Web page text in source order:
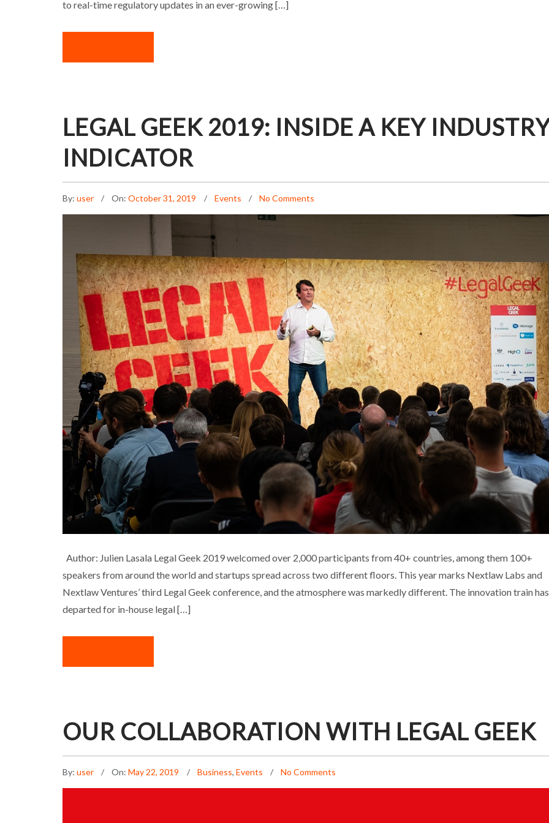
to real-time regulatory updates in an ever-growing […]
LEGAL GEEK 2019: INSIDE A KEY
INDICATOR
By: user On: October 31, 2019 Events No Comments
LEGAL GEEK 2019: INSIDE A KEY INDUSTRY INDICATOR
Events
Author: Julien Lasala Legal Geek 2019 welcomed over 2,000 participants from 40+ countries, among them 100+
speakers from around the world and startups spread across two different floors. This year marks Nextlaw Labs and
Nextlaw Ventures’ third Legal Geek conference, and the atmosphere was markedly different. The innovation train has
departed for in-house legal […]
OUR COLLABORATION WITH LEGAL GEEK
By: user On: May 22, 2019 Business, Events No Comments